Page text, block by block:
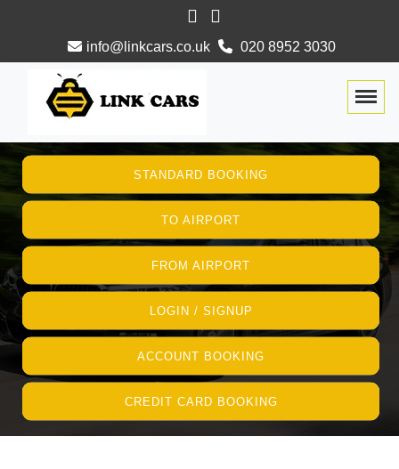
info@linkcars.co.uk 020 8952 3030
STANDARD BOOKING
TO AIRPORT
FROM AIRPORT
LOGIN / SIGNUP
ACCOUNT BOOKING
CREDIT CARD BOOKING